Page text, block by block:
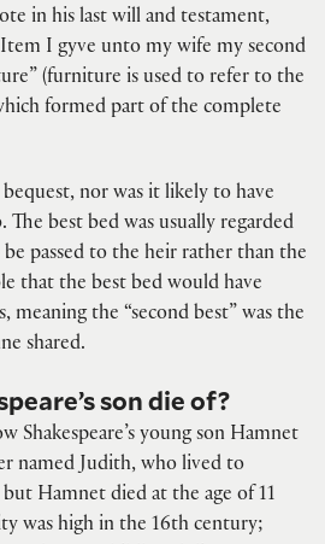
in his last will and testament,
I gyve unto my wife my second
(furniture is used to refer to the
formed part of the complete
bequest, nor was it likely to have
The best bed was usually regarded
passed to the heir rather than the
that the best bed would have
meaning the “second best” was the
shared.
son die of?
Shakespeare’s young son Hamnet
named Judith, who lived to
Hamnet died at the age of 11
was high in the 16th century;